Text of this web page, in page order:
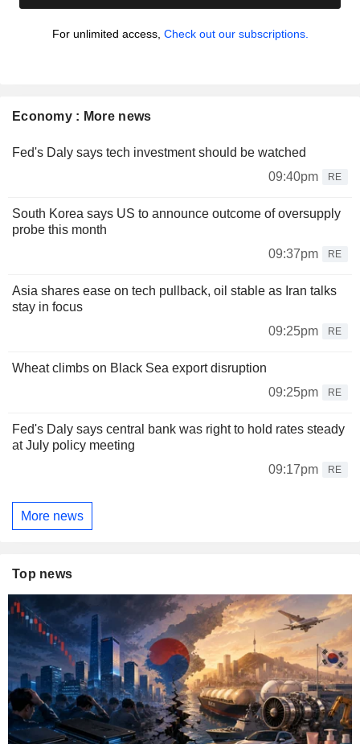
For unlimited access, Check out our subscriptions.
Economy : More news
Fed's Daly says tech investment should be watched
09:40pm
RE
South Korea says US to announce outcome of oversupply
probe this month
09:37pm
RE
Asia shares ease on tech pullback, oil stable as Iran talks
stay in focus
09:25pm
RE
Wheat climbs on Black Sea export disruption
09:25pm
RE
Fed's Daly says central bank was right to hold rates steady
at July policy meeting
09:17pm
RE
More news
Top news